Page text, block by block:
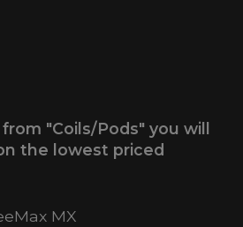
"Coils/Pods" you will
the lowest priced
MX